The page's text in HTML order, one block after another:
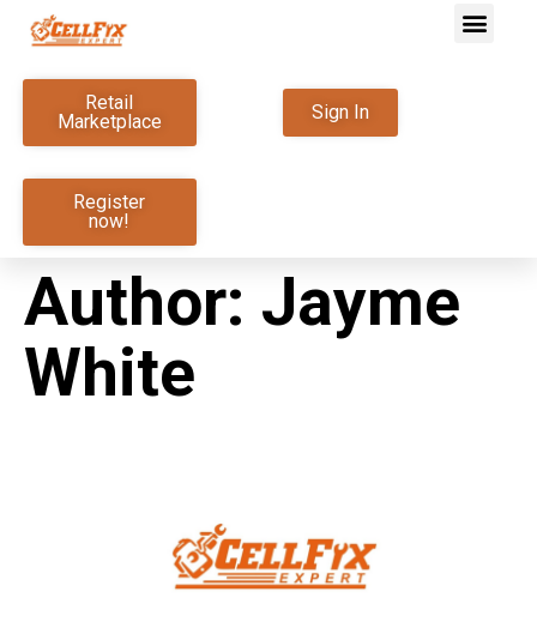
Retail
Marketplace
Sign In
Register
now!
Author: Jayme
White